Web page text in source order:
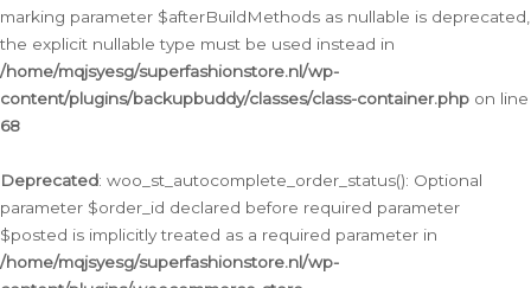
marking parameter $afterBuildMethods as nullable is deprecated,
the explicit nullable type must be used instead in
/home/mqjsyesg/superfashionstore.nl/wp-
content/plugins/backupbuddy/classes/class-container.php on line
68
Deprecated: woo_st_autocomplete_order_status(): Optional
parameter $order_id declared before required parameter
$posted is implicitly treated as a required parameter in
/home/mqjsyesg/superfashionstore.nl/wp-